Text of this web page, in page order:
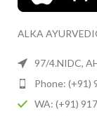
ALKA
97/4.NIDC,
Phone: (+91)
WA: (+91)